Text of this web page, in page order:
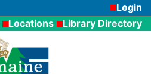
Login
Locations Library Directory